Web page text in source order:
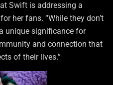
Swift is addressing a
her fans. “While they don’t
unique significance for
and connection that
of their lives.”